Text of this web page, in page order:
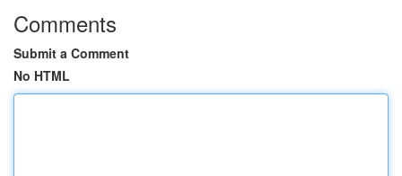
Comments
Submit a Comment
No HTML